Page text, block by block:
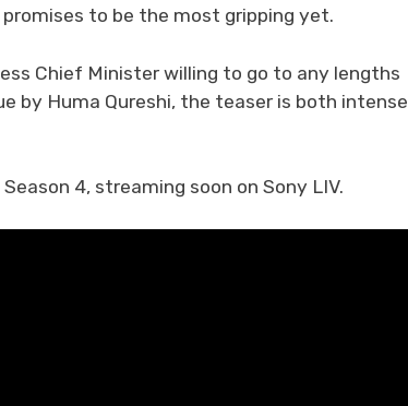
to be the most gripping yet.
Chief Minister willing to go to any lengths
by Huma Qureshi, the teaser is both intense
4, streaming soon on Sony LIV.